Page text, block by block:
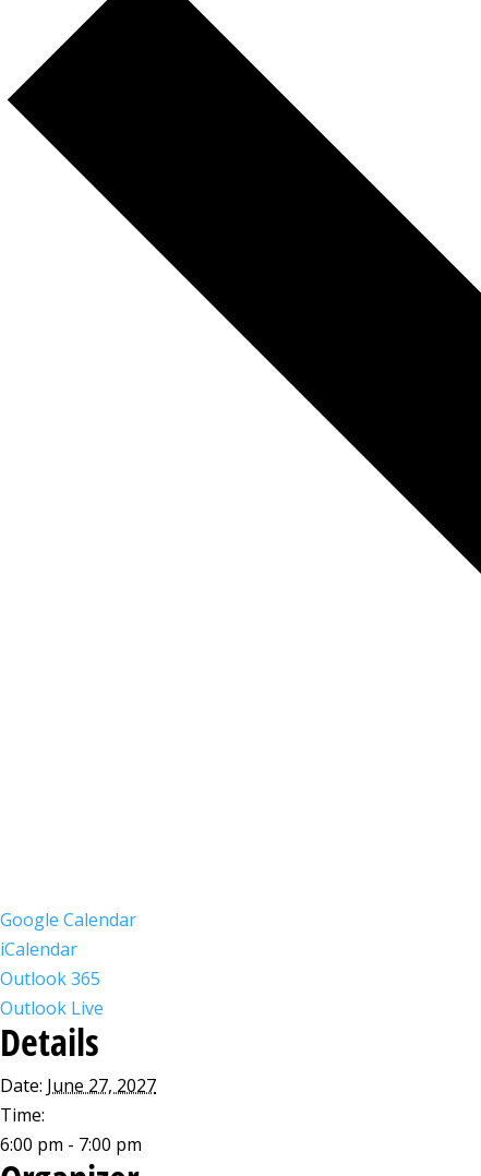
Google Calendar
iCalendar
Outlook 365
Outlook Live
Details
Date: June 27, 2027
Time:
6:00 pm - 7:00 pm